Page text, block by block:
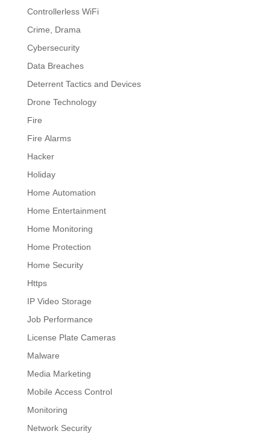
Controllerless WiFi
Crime, Drama
Cybersecurity
Data Breaches
Deterrent Tactics and Devices
Drone Technology
Fire
Fire Alarms
Hacker
Holiday
Home Automation
Home Entertainment
Home Monitoring
Home Protection
Home Security
Https
IP Video Storage
Job Performance
License Plate Cameras
Malware
Media Marketing
Mobile Access Control
Monitoring
Network Security